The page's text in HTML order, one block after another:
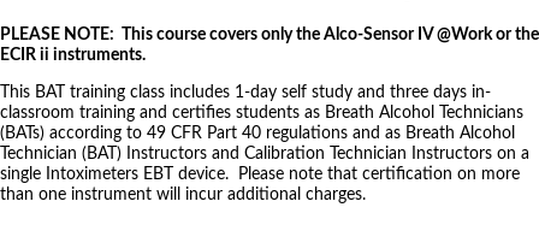
PLEASE NOTE: This course covers only the Alco-Sensor IV @Work or the
ECIR ii instruments.
This BAT training class includes 1-day self study and three days in-
classroom training and certifies students as Breath Alcohol Technicians
(BATs) according to 49 CFR Part 40 regulations and as Breath Alcohol
Technician (BAT) Instructors and Calibration Technician Instructors on a
single Intoximeters EBT device. Please note that certification on more
than one instrument will incur additional charges.